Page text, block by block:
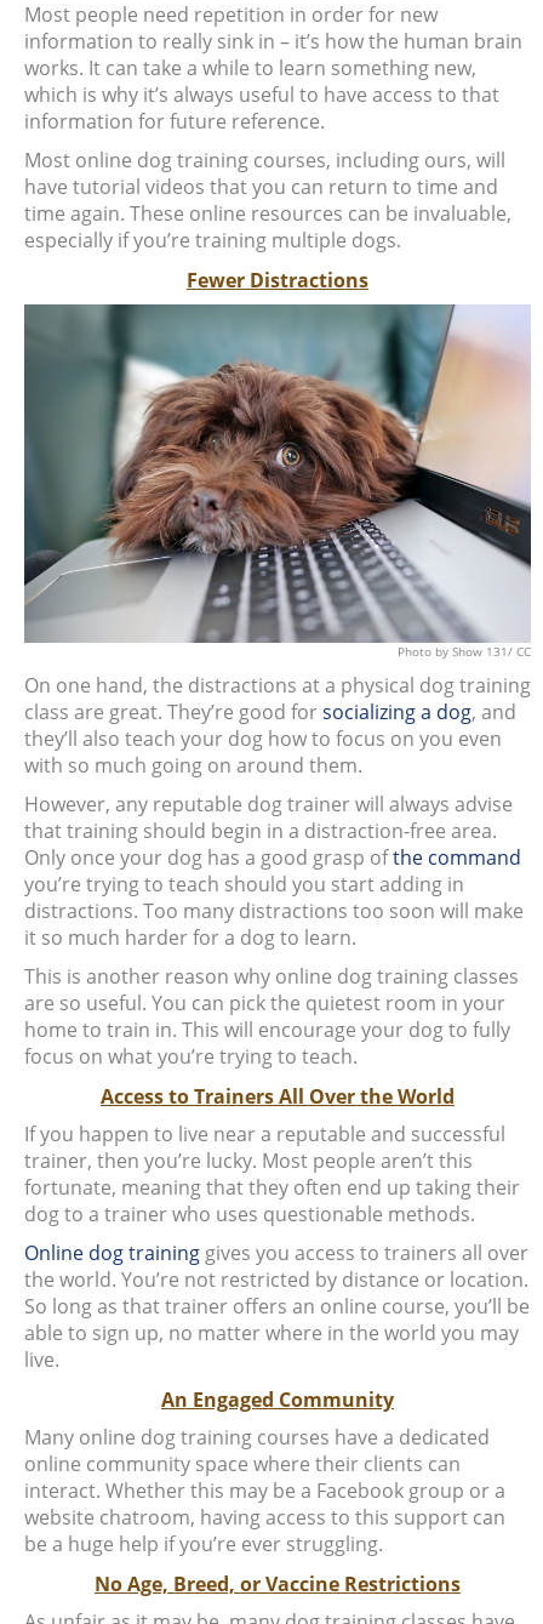
Most people need repetition in order for new
information to really sink in – it’s how the human brain
works. It can take a while to learn something new,
which is why it’s always useful to have access to that
information for future reference.
Most online dog training courses, including ours, will
have tutorial videos that you can return to time and
time again. These online resources can be invaluable,
especially if you’re training multiple dogs.
Fewer Distractions
Photo by Show 131/ CC
On one hand, the distractions at a physical dog training
class are great. They’re good forsocializing a dog, and
they’ll also teach your dog how to focus on you even
with so much going on around them.
However, any reputable dog trainer will always advise
that training should begin in a distraction-free area.
Only once your dog has a good grasp ofthe command
you’re trying to teach should you start adding in
distractions. Too many distractions too soon will make
it so much harder for a dog to learn.
This is another reason why online dog training classes
are so useful. You can pick the quietest room in your
home to train in. This will encourage your dog to fully
focus on what you’re trying to teach.
Access to Trainers All Over the World
If you happen to live near a reputable and successful
trainer, then you’re lucky. Most people aren’t this
fortunate, meaning that they often end up taking their
dog to a trainer who uses questionable methods.
Online dog training gives you access to trainers all over
the world. You’re not restricted by distance or location.
So long as that trainer offers an online course, you’ll be
able to sign up, no matter where in the world you may
live.
An Engaged Community
Many online dog training courses have a dedicated
online community space where their clients can
interact. Whether this may be a Facebook group or a
website chatroom, having access to this support can
be a huge help if you’re ever struggling.
No Age, Breed, or Vaccine Restrictions